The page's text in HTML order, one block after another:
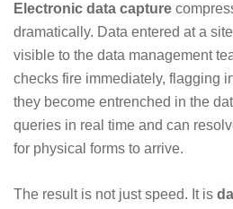
Electronic data capture
dramatically. Data entered at a
visible to the data management
checks fire immediately, flagging
they become entrenched in the
queries in real time and can
for physical forms to arrive.
The result is not just speed. It is